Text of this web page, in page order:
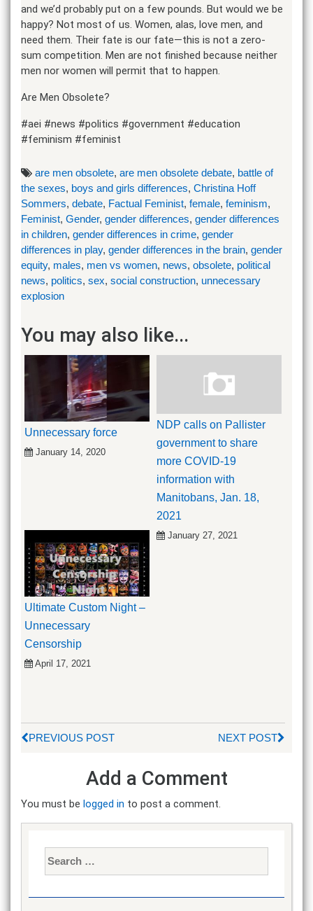
and we’d probably put on a few pounds. But would we be
happy? Not most of us. Women, alas, love men, and
need them. Their fate is our fate—this is not a zero-
sum competition. Men are not finished because neither
men nor women will permit that to happen.
Are Men Obsolete?
#aei #news #politics #government #education
#feminism #feminist
are men obsolete, are men obsolete debate, battle of
the sexes, boys and girls differences, Christina Hoff
Sommers, debate, Factual Feminist, female, feminism,
Feminist, Gender, gender differences, gender differences
in children, gender differences in crime, gender
differences in play, gender differences in the brain, gender
equity, males, men vs women, news, obsolete, political
news, politics, sex, social construction, unnecessary
explosion
You may also like...
Unnecessary force
January 14, 2020
NDP calls on Pallister
government to share
more COVID-19
information with
Manitobans, Jan. 18,
2021
January 27, 2021
Ultimate Custom Night –
Unnecessary
Censorship
April 17, 2021
PREVIOUS POST NEXT POST
Add a Comment
You must be logged in to post a comment.